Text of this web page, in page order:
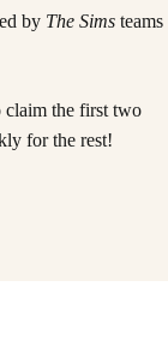
by The Sims teams
claim the first two
for the rest!